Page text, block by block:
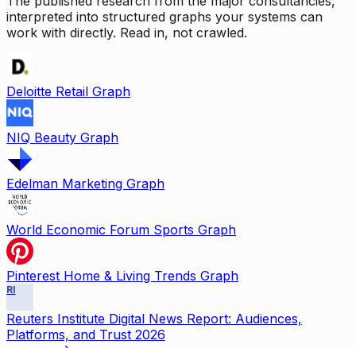
interpreted into structured graphs your systems can
work with directly. Read in, not crawled.
Deloitte Retail Graph
NIQ Beauty Graph
Edelman Marketing Graph
World Economic Forum Sports Graph
Pinterest Home & Living Trends Graph
RI
Reuters Institute Digital News Report: Audiences,
Platforms, and Trust 2026